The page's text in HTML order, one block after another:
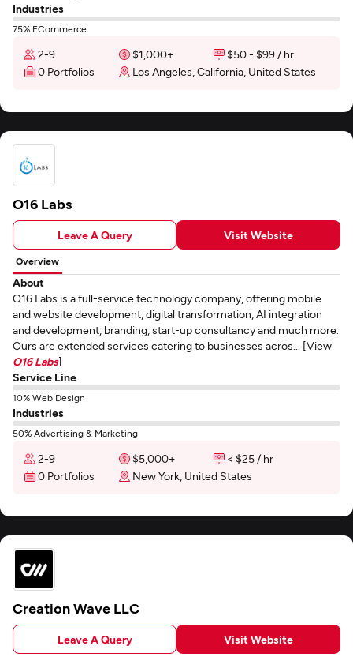
Industries
75% ECommerce
2-9 $1,000+
$50 - $99 / hr
0 Portfolios
Los Angeles, California, United States
O16 Labs
Leave A Query Visit Website
Overview
About
O16 Labs is a full-service technology company, offering mobile
and website development, digital transformation, AI integration
and development, branding, start-up consultancy and much more.
Ours are extended services catering to businesses acros... [View
O16 Labs]
Service Line
10% Web Design
Industries
50% Advertising & Marketing
2-9 $5,000+
< $25 / hr
0 Portfolios
New York, United States
Creation Wave LLC
Leave A Query Visit Website